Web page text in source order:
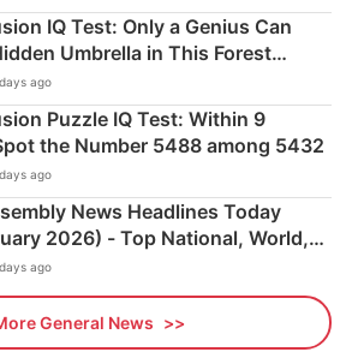
IQ Test: Only a Genius Can
Umbrella in This Forest
ago
Puzzle IQ Test: Within 9
the Number 5488 among 5432
ago
News Headlines Today
2026) - Top National, World,
News Updates
ago
General News